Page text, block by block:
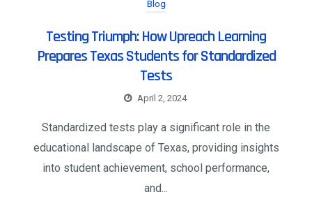
Blog
Testing Triumph: How Upreach Learning
Prepares Texas Students for Standardized
Tests
April 2, 2024
Standardized tests play a significant role in the
educational landscape of Texas, providing insights
into student achievement, school performance,
and...